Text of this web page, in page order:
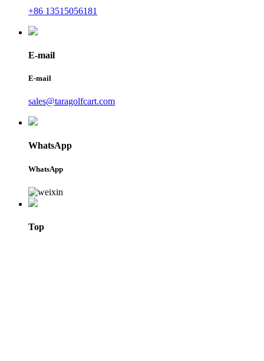
+86 13515056181
E-mail
E-mail
sales@taragolfcart.com
WhatsApp
WhatsApp
Top